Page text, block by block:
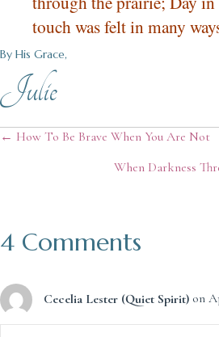
touch was felt in many
By His Grace,
Julie
Posts
← How To Be Brave When You Are Not
When Darkness
4 Comments
Cecelia Lester (Quiet Spirit) on